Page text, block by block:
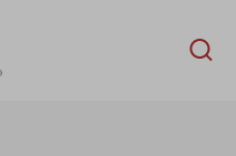
English